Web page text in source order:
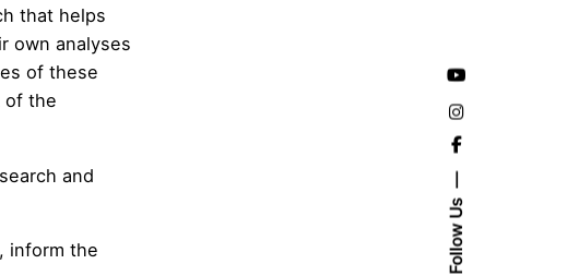
Follow Us
that helps
own analyses
of these
of the
and
inform the